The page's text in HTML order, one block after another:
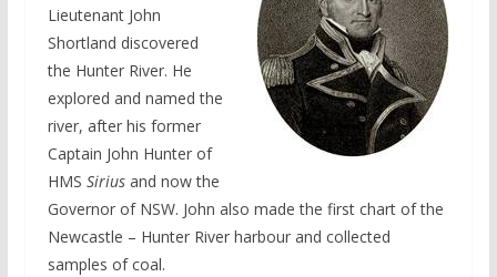
Lieutenant John
Shortland discovered
the Hunter River. He
explored and named the
river, after his former
Captain John Hunter of
HMS Siriusand now the
Governor of NSW. John also made the first chart of the
Newcastle – Hunter River harbour and collected
samples of coal.